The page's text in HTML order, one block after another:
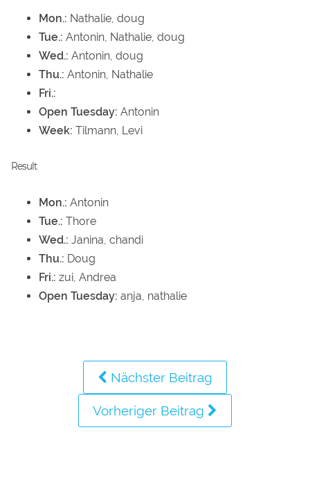
Mon.: Nathalie, doug
Tue.: Antonin, Nathalie, doug
Wed.: Antonin, doug
Thu.: Antonin, Nathalie
Fri.:
Open Tuesday: Antonin
Week: Tilmann, Levi
Result
Mon.: Antonin
Tue.: Thore
Wed.: Janina, chandi
Thu.: Doug
Fri.: zui, Andrea
Open Tuesday: anja, nathalie
Nächster Beitrag
Vorheriger Beitrag